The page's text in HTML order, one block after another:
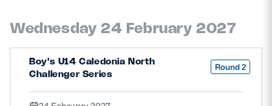
Wednesday 24 February 2027
Boy's U14 Caledonia North
Challenger Series
Round 2